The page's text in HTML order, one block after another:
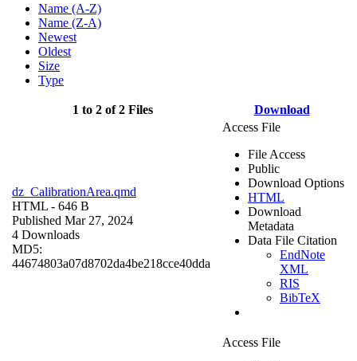
Name (A-Z)
Name (Z-A)
Newest
Oldest
Size
Type
1 to 2 of 2 Files Download
dz_CalibrationArea.qmd
HTML - 646 B
Published Mar 27, 2024
4 Downloads
MD5:
44674803a07d8702da4be218cce40dda
Access File
File Access
Public
Download Options
HTML
Download
Metadata
Data File Citation
EndNote
XML
RIS
BibTeX
Access File